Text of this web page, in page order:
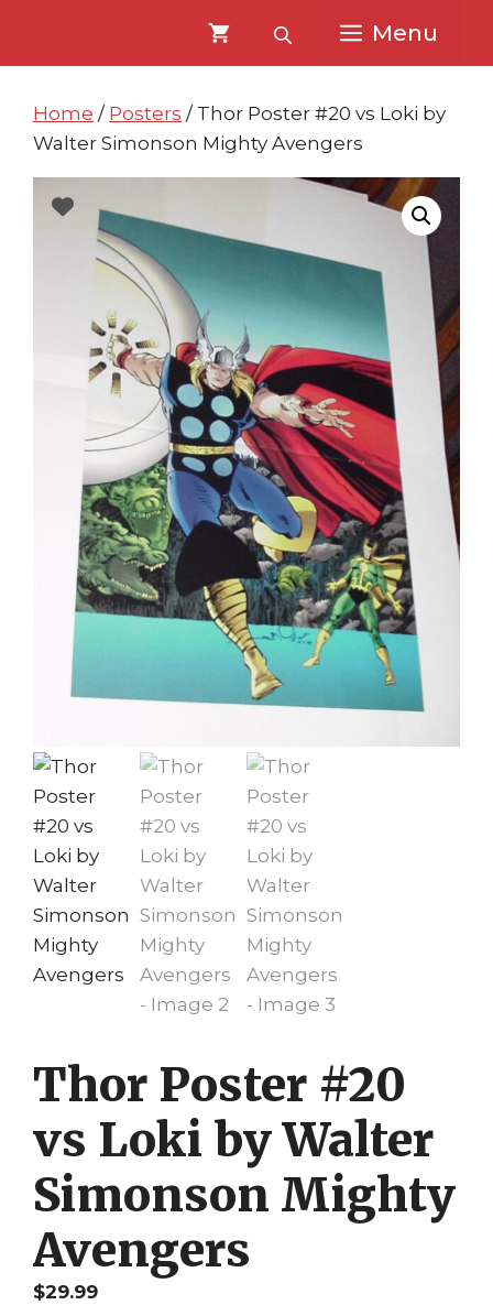
content
content
Menu
Home / Posters / Thor Poster #20 vs Loki by
Walter Simonson Mighty Avengers
Thor Poster #20
vs Loki by Walter
Simonson Mighty
Avengers
$29.99